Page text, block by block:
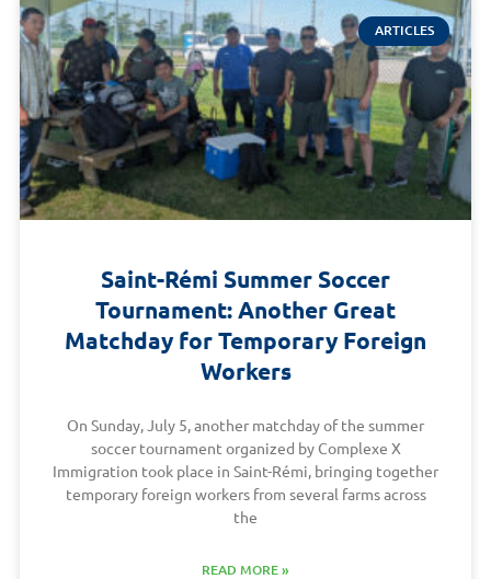
ARTICLES
Saint-Rémi Summer Soccer
Tournament: Another Great
Matchday for Temporary Foreign
Workers
On Sunday, July 5, another matchday of the summer
soccer tournament organized by Complexe X
Immigration took place in Saint-Rémi, bringing together
temporary foreign workers from several farms across
the
READ MORE »